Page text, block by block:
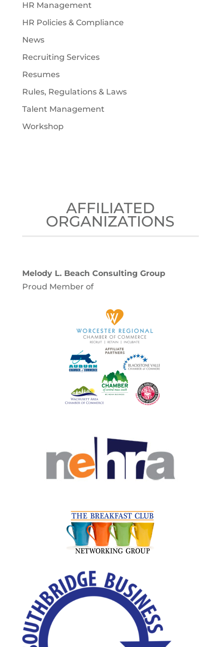
HR Management
HR Policies & Compliance
News
Recruiting Services
Resumes
Rules, Regulations & Laws
Talent Management
Workshop
AFFILIATED
ORGANIZATIONS
Melody L. Beach Consulting Group
Proud Member of